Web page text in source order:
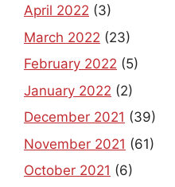
April 2022 (3)
March 2022 (23)
February 2022 (5)
January 2022 (2)
December 2021 (39)
November 2021 (61)
October 2021 (6)